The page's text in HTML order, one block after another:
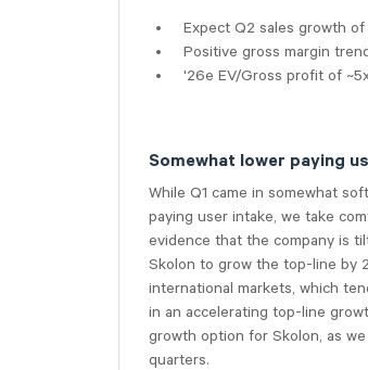
Expect Q2 sales growth
Positive gross margin
'26e EV/Gross profit of
Somewhat lower paying
While Q1 came in somewhat
paying user intake, we take
evidence that the company is
Skolon to grow the top-line by
international markets, which
in an accelerating top-line
growth option for Skolon, as
quarters.